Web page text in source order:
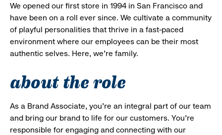
We opened our first store in 1994 in San Francisco and
have been on a roll ever since. We cultivate a community
of playful personalities that thrive in a fast-paced
environment where our employees can be their most
authentic selves. Here, we’re family.
about the role
As a Brand Associate, you’re an integral part of our team
and bring our brand to life for our customers. You’re
responsible for engaging and connecting with our